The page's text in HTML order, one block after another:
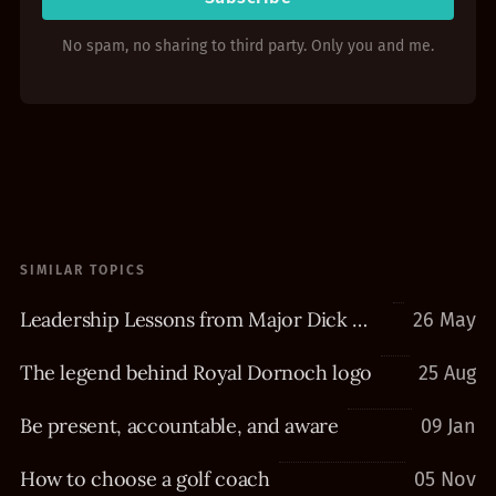
No spam, no sharing to third party. Only you and me.
SIMILAR TOPICS
Leadership Lessons from Major Dick Winters 26 May
The legend behind Royal Dornoch logo 25 Aug
Be present, accountable, and aware 09 Jan
How to choose a golf coach 05 Nov